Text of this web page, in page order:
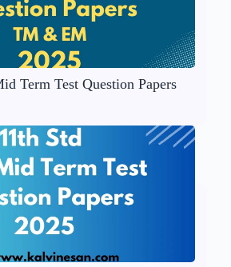
Term Test Question Papers